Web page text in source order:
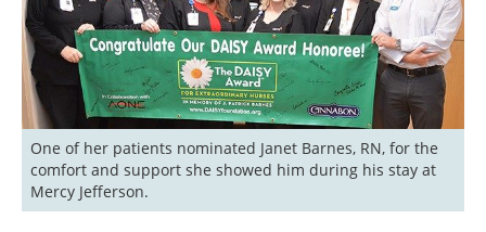
One of her patients nominated Janet Barnes, RN, for the
comfort and support she showed him during his stay at
Mercy Jefferson.